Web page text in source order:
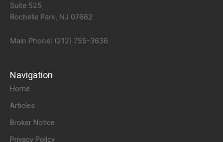
Suite 525
Rochelle Park, NJ 07662
Main Phone: (212) 755-3636
Navigation
Home
Articles
Broker Notice
Privacy Policy